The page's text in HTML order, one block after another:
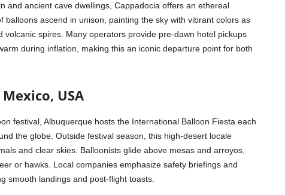
and ancient cave dwellings, Cappadocia offers an ethereal
balloons ascend in unison, painting the sky with vibrant colors as
volcanic spires. Many operators provide pre-dawn hotel pickups
during inflation, making this an iconic departure point for both
USA
festival, Albuquerque hosts the International Balloon Fiesta each
the globe. Outside festival season, this high-desert locale
and clear skies. Balloonists glide above mesas and arroyos,
or hawks. Local companies emphasize safety briefings and
smooth landings and post-flight toasts.